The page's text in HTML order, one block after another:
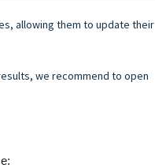
allowing them to update their
we recommend to open